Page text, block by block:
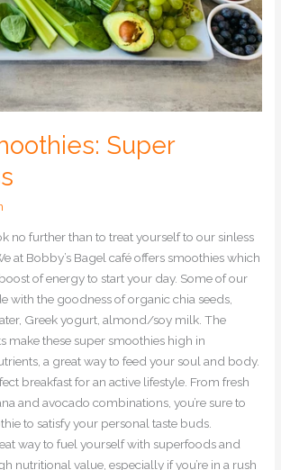
Super
no further than to treat yourself to our sinless
at Bobby’s Bagel café offers smoothies which
of energy to start your day. Some of our
with the goodness of organic chia seeds,
Greek yogurt, almond/soy milk. The
make these super smoothies high in
a great way to feed your soul and body.
breakfast for an active lifestyle. From fresh
and avocado combinations, you’re sure to
to satisfy your personal taste buds.
way to fuel yourself with superfoods and
nutritional value, especially if you’re in a rush